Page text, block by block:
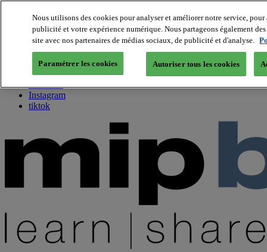
About us
Twitter
Facebook
Youtube
Instagram
tiktok
Nous utilisons des cookies pour analyser et améliorer notre service,
publicité et votre expérience numérique. Nous partageons également
site avec nos partenaires de médias sociaux, de publicité et d'analyse.
Paramétrer les cookies Autoriser tous les cookies